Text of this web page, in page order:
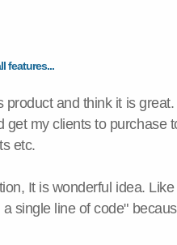
features...
and think it is
get my clients to purchase
etc.
It is wonderful idea.
single line of code"